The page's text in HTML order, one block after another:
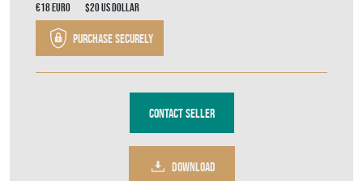
€18Euro $20US Dollar
Purchase securely
Contact Seller
DOWNLOAD